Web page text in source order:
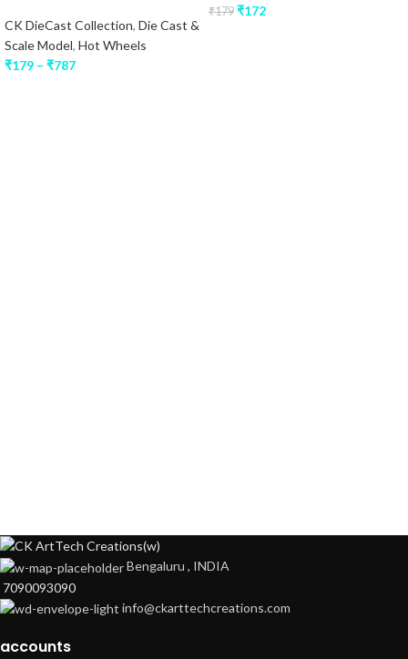
CK DieCast Collection, Die Cast &
Scale Model, Hot Wheels
₹179 – ₹787
₹179 ₹172
Bengaluru , INDIA
7090093090
info@ckarttechcreations.com
accounts